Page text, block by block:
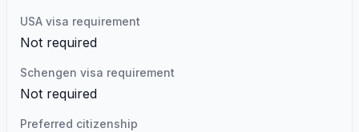
USA visa requirement
Not required
Schengen visa requirement
Not required
Preferred citizenship